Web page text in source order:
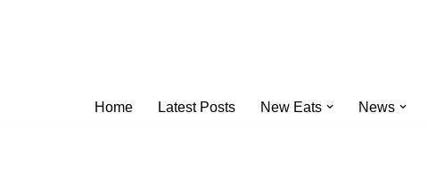
Home Latest Posts New Eats News